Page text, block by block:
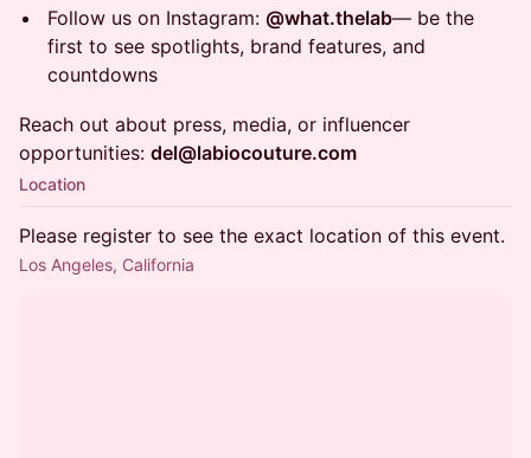
Follow us on Instagram: @what.thelab— be the
first to see spotlights, brand features, and
countdowns
Reach out about press, media, or influencer
opportunities: del@labiocouture.com
Location
Please register to see the exact location of this event.
Los Angeles, California